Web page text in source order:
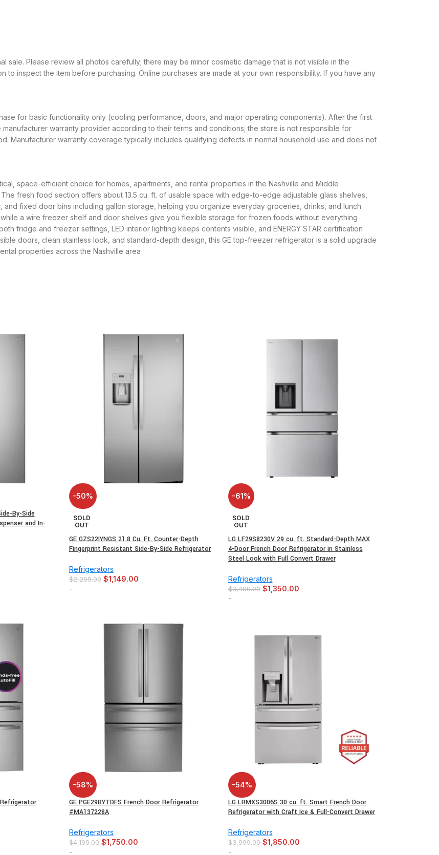
sale. Please review all photos carefully; there may be minor cosmetic damage that is not visible in the
to inspect the item before purchasing. Online purchases are made at your own responsibility. If you have any
for basic functionality only (cooling performance, doors, and major operating components). After the first
warranty provider according to their terms and conditions; the store is not responsible for
Manufacturer warranty coverage typically includes qualifying defects in normal household use and does not
space-efficient choice for homes, apartments, and rental properties in the Nashville and Middle
fresh food section offers about 13.5 cu. ft. of usable space with edge-to-edge adjustable glass shelves,
fixed door bins including gallon storage, helping you organize everyday groceries, drinks, and lunch
a wire freezer shelf and door shelves give you flexible storage for frozen foods without everything
fridge and freezer settings, LED interior lighting keeps contents visible, and ENERGY STAR certification
doors, clean stainless look, and standard-depth design, this GE top-freezer refrigerator is a solid upgrade
properties across the Nashville area
By-Side
and In-
-50%
SOLD
OUT
GE GZS22IYNGS 21.8 Cu. Ft. Counter-Depth
Fingerprint Resistant Side-By-Side Refrigerator
Refrigerators
$2,299.00 $1,149.00
-
-61%
SOLD
OUT
LG LF29S8230V 29 cu. ft. Standard-Depth MAX
4-Door French Door Refrigerator in Stainless
Steel Look with Full Convert Drawer
Refrigerators
$3,499.00 $1,350.00
-
Refrigerator
-58%
GE PGE29BYTDFS French Door Refrigerator
#MA137228A
Refrigerators
$4,199.00 $1,750.00
-
-54%
LG LRMXS3006S 30 cu. ft. Smart French Door
Refrigerator with Craft Ice & Full-Convert Drawer
Refrigerators
$3,999.00 $1,850.00
-